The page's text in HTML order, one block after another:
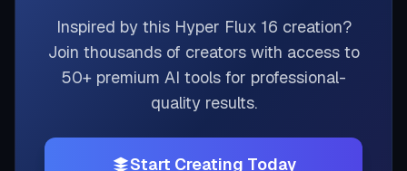
Inspired by this Hyper Flux 16 creation?
Join thousands of creators with access to
50+ premium AI tools for professional-
quality results.
Start Creating Today